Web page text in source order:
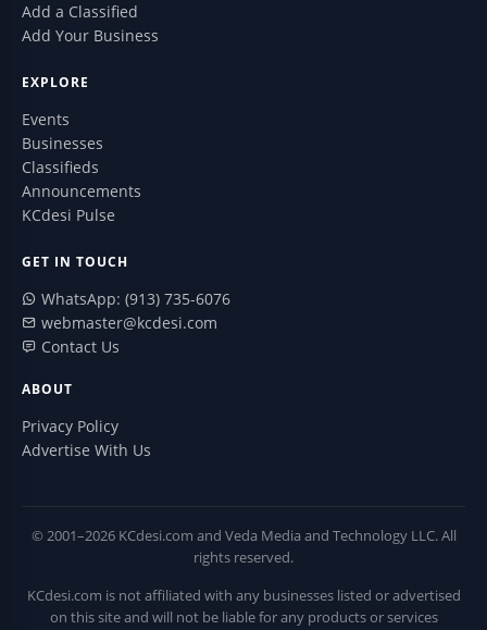
Add a Classified
Add Your Business
EXPLORE
Events
Businesses
Classifieds
Announcements
KCdesi Pulse
GET IN TOUCH
WhatsApp: (913) 735-6076
webmaster@kcdesi.com
Contact Us
ABOUT
Privacy Policy
Advertise With Us
© 2001–2026 KCdesi.com and Veda Media and Technology LLC. All
rights reserved.
KCdesi.com is not affiliated with any businesses listed or advertised
on this site and will not be liable for any products or services